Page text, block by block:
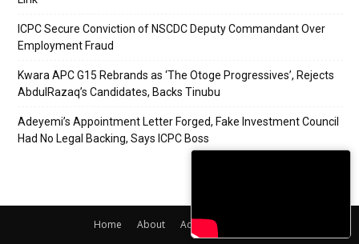
ICPC Secure Conviction of NSCDC Deputy Commandant Over
Employment Fraud
Kwara APC G15 Rebrands as ‘The Otoge Progressives’, Rejects
AbdulRazaq’s Candidates, Backs Tinubu
Adeyemi’s Appointment Letter Forged, Fake Investment Council
Had No Legal Backing, Says ICPC Boss
Home About Adverts